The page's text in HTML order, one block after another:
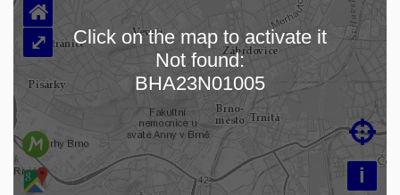
Loading map…
i

⌂
⤢
Click on the map to activate it
Not found:
BHA23N01005